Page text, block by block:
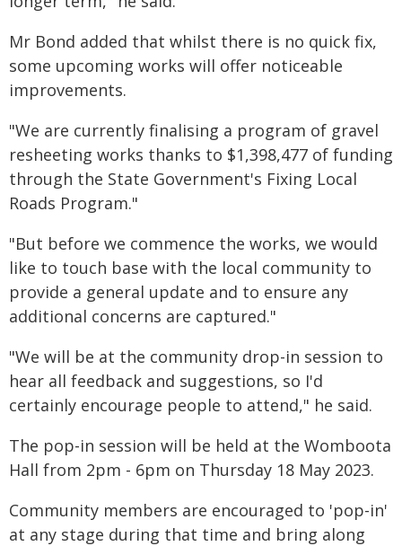
Mr Bond added that whilst there is no quick fix,
some upcoming works will offer noticeable
improvements.
"We are currently finalising a program of gravel
resheeting works thanks to $1,398,477 of funding
through the State Government's Fixing Local
Roads Program."
"But before we commence the works, we would
like to touch base with the local community to
provide a general update and to ensure any
additional concerns are captured."
"We will be at the community drop-in session to
hear all feedback and suggestions, so I'd
certainly encourage people to attend," he said.
The pop-in session will be held at the Womboota
Hall from 2pm - 6pm on Thursday 18 May 2023.
Community members are encouraged to 'pop-in'
at any stage during that time and bring along